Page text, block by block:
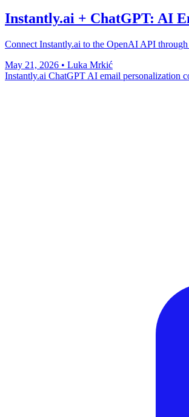
Instantly.ai + ChatGPT: AI
Connect Instantly.ai to the OpenAI API
May 21, 2026 • Luka Mrkić
Instantly.ai ChatGPT AI email personalization